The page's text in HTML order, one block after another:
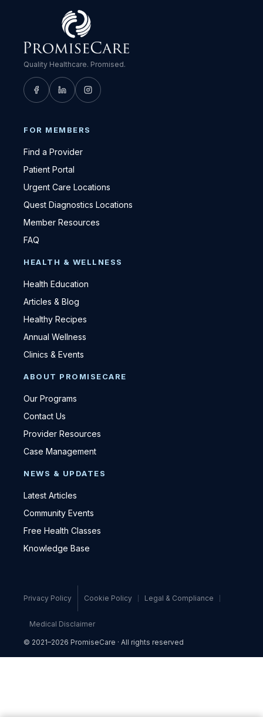
Quality Healthcare. Promised.
FOR MEMBERS
Find a Provider
Patient Portal
Urgent Care Locations
Quest Diagnostics Locations
Member Resources
FAQ
HEALTH & WELLNESS
Health Education
Articles & Blog
Healthy Recipes
Annual Wellness
Clinics & Events
ABOUT PROMISECARE
Our Programs
Contact Us
Provider Resources
Case Management
NEWS & UPDATES
Latest Articles
Community Events
Free Health Classes
Knowledge Base
Privacy Policy Cookie Policy Legal & Compliance
Medical Disclaimer
© 2021–2026 PromiseCare · All rights reserved